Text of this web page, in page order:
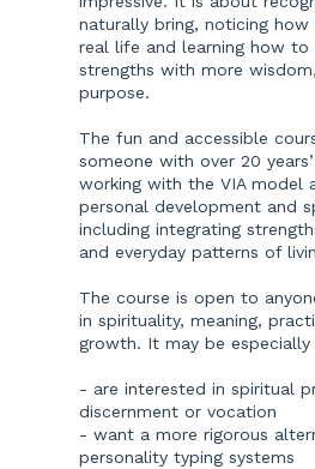
naturally bring, noticing
real life and learning how to
strengths with more
purpose.
The fun and accessible
someone with over 20
working with the VIA model
personal development and
including integrating
and everyday patterns of
The course is open to
in spirituality, meaning,
growth. It may be especially
- are interested in spiritual
discernment or vocation
- want a more rigorous
personality typing systems